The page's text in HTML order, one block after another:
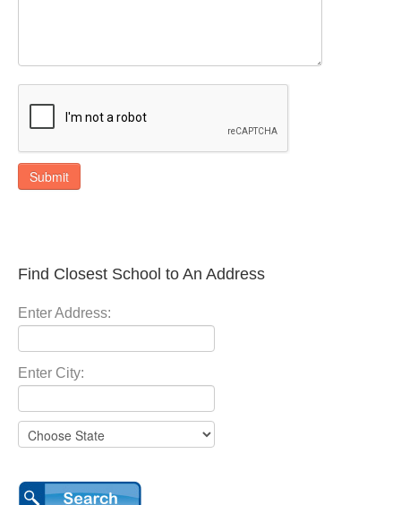
Submit
Find Closest School to An Address
Enter Address:
Enter City: